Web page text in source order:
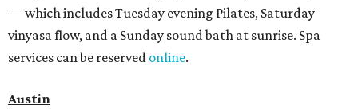
— which includes Tuesday evening Pilates, Saturday
vinyasa flow, and a Sunday sound bath at sunrise. Spa
services can be reserved online.
Austin